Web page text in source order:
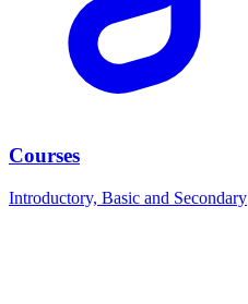
Courses
Introductory, Basic and Secondary